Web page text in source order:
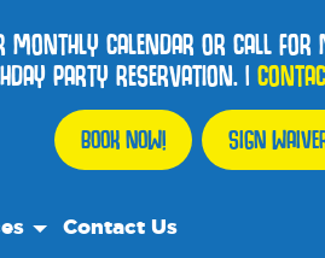
MONTHLY CALENDAR OR CALL
PARTY RESERVATION.|
BOOK NOW! SIGN
Contact Us